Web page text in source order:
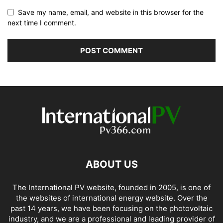
Save my name, email, and website in this browser for the
next time I comment.
ABOUT US
The International PV website, founded in 2005, is one of
the websites of international energy website. Over the
past 14 years, we have been focusing on the photovoltaic
industry, and we are a professional and leading provider of